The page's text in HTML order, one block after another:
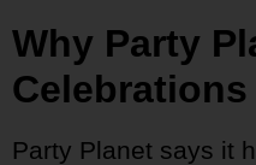
Why Party
Party Planet says it